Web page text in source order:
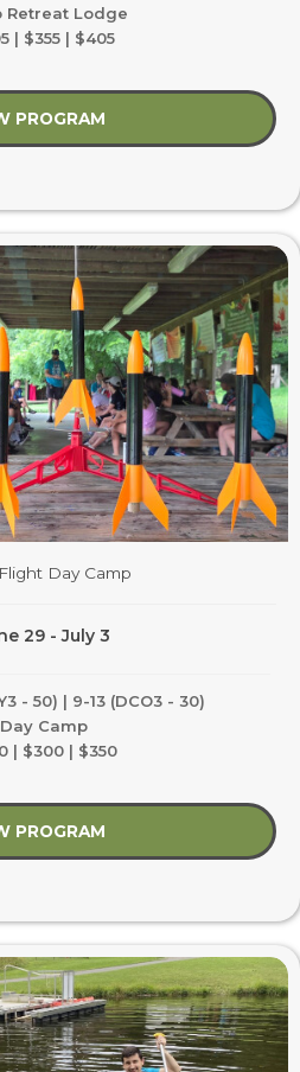
Retreat Lodge
| $355 | $405
PROGRAM about My Early
Day Camp
29 - July 3
- 50) | 9-13 (DCO3 - 30)
Day Camp
| $300 | $350
PROGRAM about Float 2 Flight